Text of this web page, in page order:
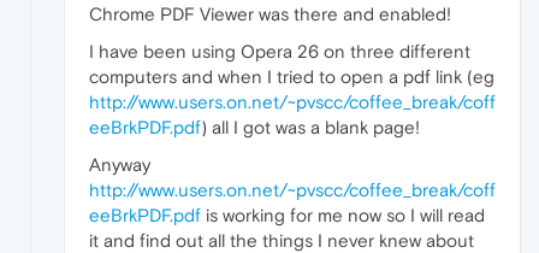
Chrome PDF Viewer was there and enabled!
I have been using Opera 26 on three different
computers and when I tried to open a pdf link (eg
http://www.users.on.net/~pvscc/coffee_break/coff
eeBrkPDF.pdf) all I got was a blank page!
Anyway
http://www.users.on.net/~pvscc/coffee_break/coff
eeBrkPDF.pdf is working for me now so I will read
it and find out all the things I never knew about